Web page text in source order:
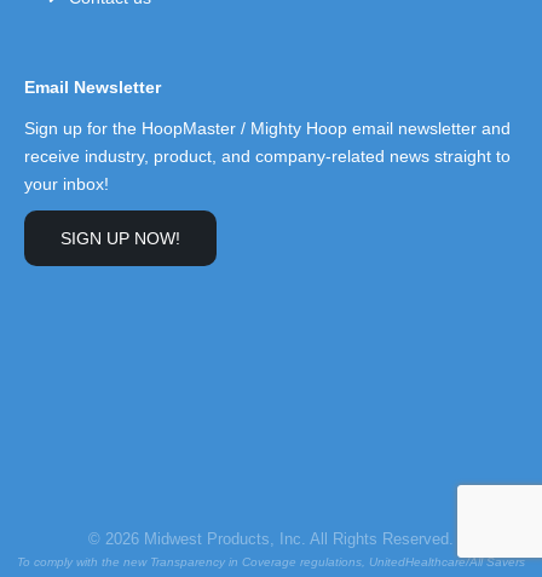
Email Newsletter
Sign up for the HoopMaster / Mighty Hoop email newsletter and
receive industry, product, and company-related news straight to
your inbox!
SIGN UP NOW!
© 2026 Midwest Products, Inc. All Rights Reserved.
To comply with the new Transparency in Coverage regulations, UnitedHealthcare/All Savers